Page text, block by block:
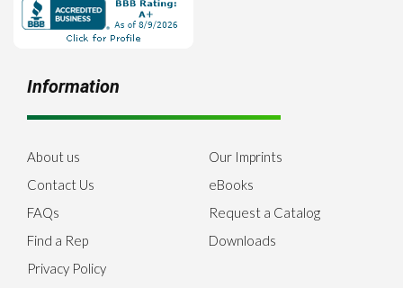
Information
About us
Contact Us
FAQs
Find a Rep
Privacy Policy
Our Imprints
eBooks
Request a Catalog
Downloads